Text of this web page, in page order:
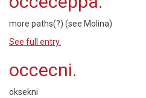
more paths(?) (see Molina)
See full entry.
occecni.
oksekni